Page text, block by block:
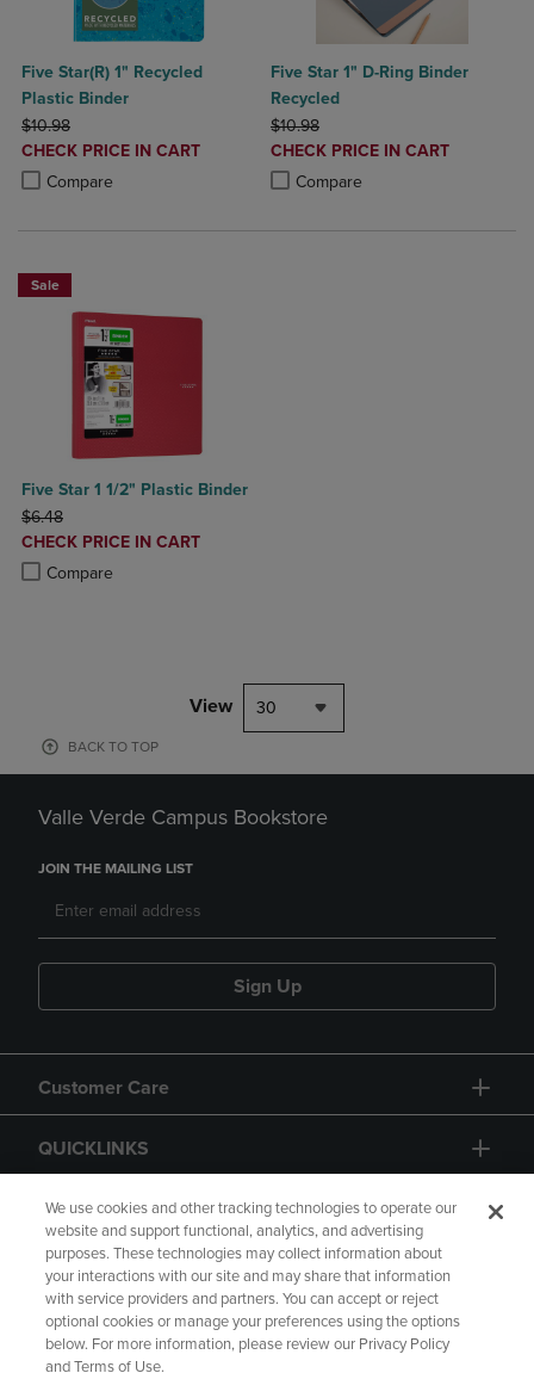
Five Star(R) 1" Recycled
Plastic Binder
ORIGINAL PRICE
$10.98
DISCOUNTED
PRICE
CHECK PRICE IN CART
Compare
Product added, Select 2 to 4 Products to Compare, Items added for
Product removed, Select 2 to 4 Products to Compare, Items added
Five Star 1" D-Ring Binder
Recycled
ORIGINAL PRICE
$10.98
DISCOUNTED
PRICE
CHECK PRICE IN CART
Compare
Product added, Select 2 to 4
Product removed, Select 2 to 4
Sale
Five Star 1 1/2" Plastic Binder
ORIGINAL PRICE
$6.48
DISCOUNTED
PRICE
CHECK PRICE IN CART
Compare
Product added, Select 2 to 4 Products to Compare, Items added for
Product removed, Select 2 to 4 Products to Compare, Items added
View 30
BACK TO TOP
Valle Verde Campus Bookstore
JOIN THE MAILING LIST
Sign Up
Customer Care
QUICKLINKS
GIFT CARD
Copyright Privacy Policy Accessibility
We use cookies and other tracking technologies to operate our
website and support functional, analytics, and advertising
purposes. These technologies may collect information about
your interactions with our site and may share that information
with service providers and partners. You can accept or reject
optional cookies or manage your preferences using the options
below. For more information, please review our Privacy Policy
and Terms of Use.